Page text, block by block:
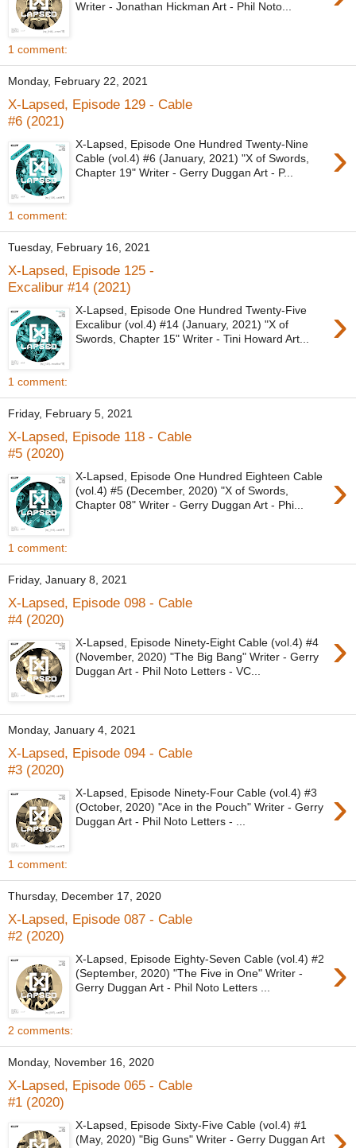
Writer - Jonathan Hickman Art - Phil Noto...
1 comment:
Monday, February 22, 2021
X-Lapsed, Episode 129 - Cable
#6 (2021)
›
X-Lapsed, Episode One Hundred Twenty-Nine
Cable (vol.4) #6 (January, 2021) "X of Swords,
Chapter 19" Writer - Gerry Duggan Art - P...
1 comment:
Tuesday, February 16, 2021
X-Lapsed, Episode 125 -
Excalibur #14 (2021)
›
X-Lapsed, Episode One Hundred Twenty-Five
Excalibur (vol.4) #14 (January, 2021) "X of
Swords, Chapter 15" Writer - Tini Howard Art...
1 comment:
Friday, February 5, 2021
X-Lapsed, Episode 118 - Cable
#5 (2020)
›
X-Lapsed, Episode One Hundred Eighteen Cable
(vol.4) #5 (December, 2020) "X of Swords,
Chapter 08" Writer - Gerry Duggan Art - Phi...
1 comment:
Friday, January 8, 2021
X-Lapsed, Episode 098 - Cable
#4 (2020)
›
X-Lapsed, Episode Ninety-Eight Cable (vol.4) #4
(November, 2020) "The Big Bang" Writer - Gerry
Duggan Art - Phil Noto Letters - VC...
Monday, January 4, 2021
X-Lapsed, Episode 094 - Cable
#3 (2020)
›
X-Lapsed, Episode Ninety-Four Cable (vol.4) #3
(October, 2020) "Ace in the Pouch" Writer - Gerry
Duggan Art - Phil Noto Letters - ...
1 comment:
Thursday, December 17, 2020
X-Lapsed, Episode 087 - Cable
#2 (2020)
›
X-Lapsed, Episode Eighty-Seven Cable (vol.4) #2
(September, 2020) "The Five in One" Writer -
Gerry Duggan Art - Phil Noto Letters ...
2 comments:
Monday, November 16, 2020
X-Lapsed, Episode 065 - Cable
#1 (2020)
X-Lapsed, Episode Sixty-Five Cable (vol.4) #1
(May, 2020) "Big Guns" Writer - Gerry Duggan Art